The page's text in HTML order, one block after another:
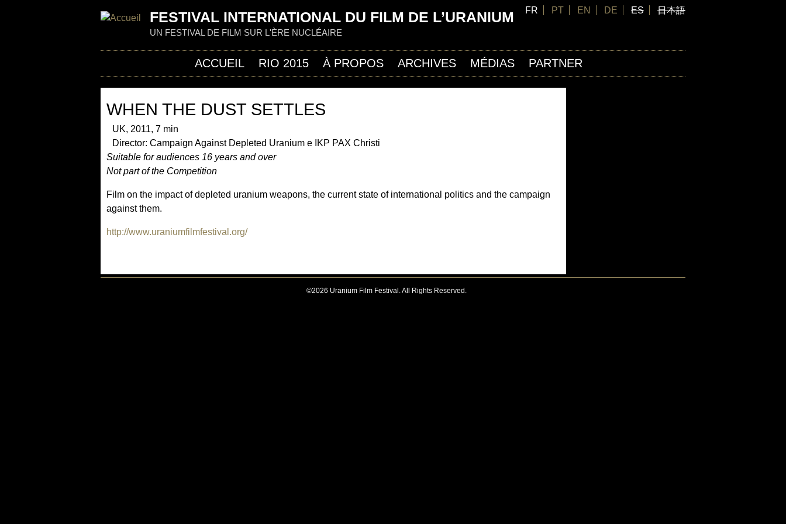
FR PT EN DE ES 日本語
FESTIVAL INTERNATIONAL DU FILM DE L’URANIUM
UN FESTIVAL DE FILM SUR L'ÈRE NUCLÉAIRE
WHEN THE DUST SETTLES
UK, 2011, 7 min
Director: Campaign Against Depleted Uranium e IKP PAX Christi
Suitable for audiences 16 years and over
Not part of the Competition
Film on the impact of depleted uranium weapons, the current state of international politics and the campaign
against them.
http://www.uraniumfilmfestival.org/
ACCUEIL RIO 2015 À PROPOS ARCHIVES MÉDIAS PARTNER
©2026 Uranium Film Festival. All Rights Reserved.